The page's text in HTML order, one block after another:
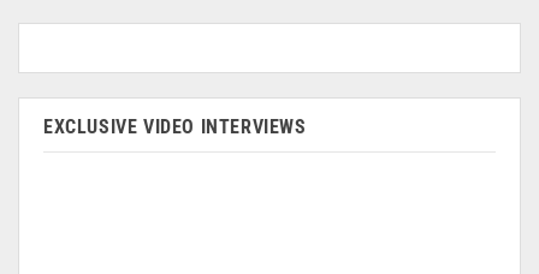
EXCLUSIVE VIDEO INTERVIEWS